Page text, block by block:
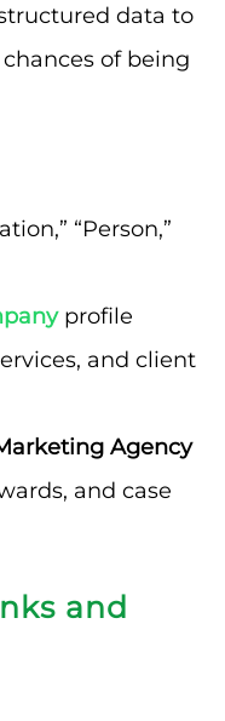
data to
of being
“Person,”
profile
and client
Agency
and case
and